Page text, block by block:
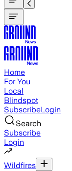
Home
For You
Local
Blindspot
SubscribeLogin
Search
Subscribe
Login
Wildfires